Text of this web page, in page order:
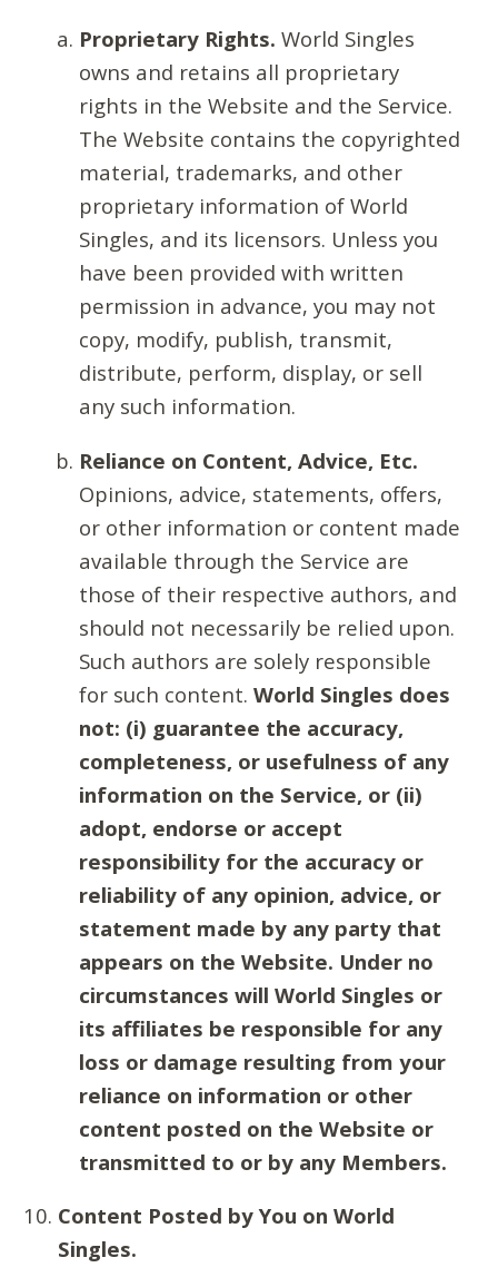
Proprietary Rights. World Singles
owns and retains all proprietary
rights in the Website and the Service.
The Website contains the copyrighted
material, trademarks, and other
proprietary information of World
Singles, and its licensors. Unless you
have been provided with written
permission in advance, you may not
copy, modify, publish, transmit,
distribute, perform, display, or sell
any such information.
Reliance on Content, Advice, Etc.
Opinions, advice, statements, offers,
or other information or content made
available through the Service are
those of their respective authors, and
should not necessarily be relied upon.
Such authors are solely responsible
for such content. World Singles does
not: (i) guarantee the accuracy,
completeness, or usefulness of any
information on the Service, or (ii)
adopt, endorse or accept
responsibility for the accuracy or
reliability of any opinion, advice, or
statement made by any party that
appears on the Website. Under no
circumstances will World Singles or
its affiliates be responsible for any
loss or damage resulting from your
reliance on information or other
content posted on the Website or
transmitted to or by any Members.
Content Posted by You on World
Singles.